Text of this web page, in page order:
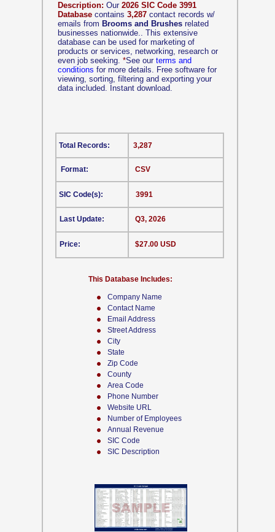
Company Name
Contact Name
Email Address
Street Address
City
State
Zip Code
County
Area Code
Phone Number
Website URL
Number of Employees
Annual Revenue
SIC Code
SIC Description
Description: Our 2026 SIC Code 3991
Database contains 3,287 contact records w/
emails from Brooms and Brushes related
businesses nationwide.. This extensive
database can be used for marketing of
products or services, networking, research or
even job seeking. *See our terms and
conditions for more details. Free software for
viewing, sorting, filtering and exporting your
data included. Instant download.
CSV
This Database Includes:
Format:
SIC Code(s):
Last Update:
Price:
3,287
3991
Q3, 2026
$27.00 USD
Total Records: